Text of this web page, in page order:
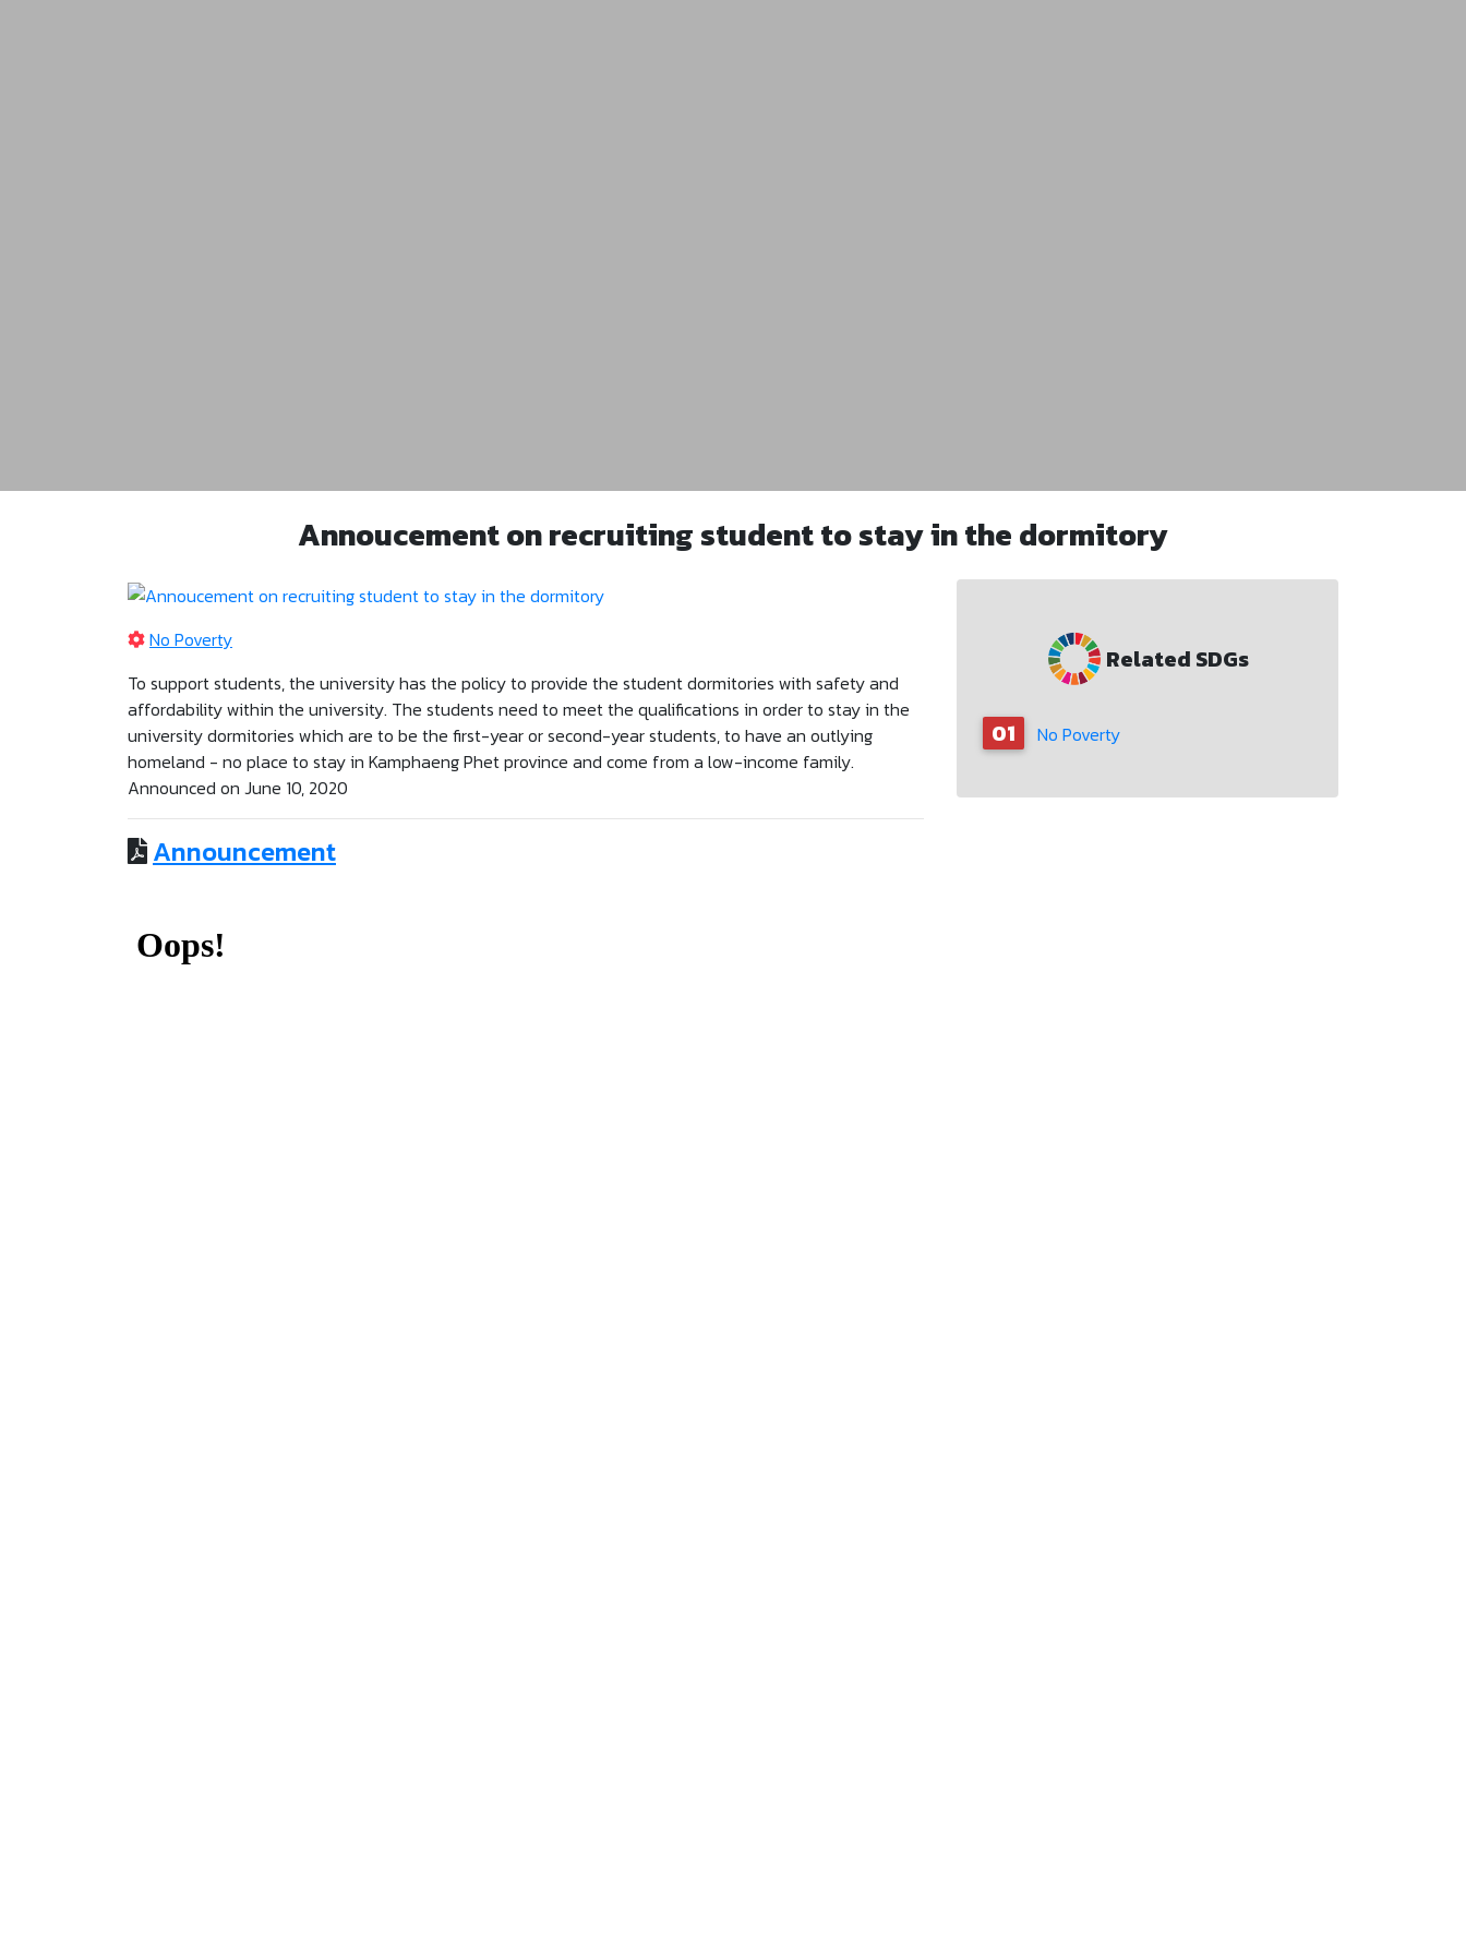
Annoucement on recruiting student to stay in the dormitory
No Poverty
To support students, the university has the policy to provide the student dormitories with safety and
affordability within the university. The students need to meet the qualifications in order to stay in the
university dormitories which are to be the first-year or second-year students, to have an outlying
homeland - no place to stay in Kamphaeng Phet province and come from a low-income family.
Announced on June 10, 2020
Announcement
Related SDGs
01 No Poverty